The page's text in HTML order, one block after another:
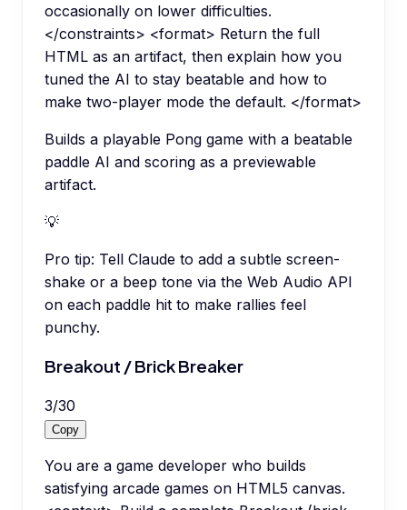
occasionally on lower difficulties.
</constraints> <format> Return the full
HTML as an artifact, then explain how you
tuned the AI to stay beatable and how to
make two-player mode the default. </format>
Builds a playable Pong game with a beatable
paddle AI and scoring as a previewable
artifact.
💡
Pro tip: Tell Claude to add a subtle screen-
shake or a beep tone via the Web Audio API
on each paddle hit to make rallies feel
punchy.
Breakout / Brick Breaker
3/30
Copy
You are a game developer who builds
satisfying arcade games on HTML5 canvas.